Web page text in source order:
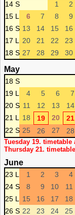
14 S 1 2
15 L
6 7 8 9
16 S 13 14 15 16
17 L
20 21 22 23
18 S 27 28 29 30
May
18 S
19 L
4 5 6 7
20 S 11 12 13 14
21 L
18 19 20 21
22 S 25 26 27 28
Tuesday 19. timetable
Thursday 21.
June
23 L 1 2 3 4
24 S
8 9 10 11
25 L
15 16 17 18
26 S 22 23 24 25